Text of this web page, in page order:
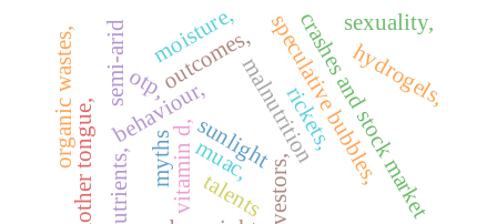
otp,
sunlight
investors,
behaviour, speculative bubbles,
crashes and stock market
muac,
outcomes,malnutrition
vitamin d,
hydrogels,
moisture,
nutrients,
semi-arid
rickets,
mother tongue,
organic wastes,
sexuality,
myths
talents